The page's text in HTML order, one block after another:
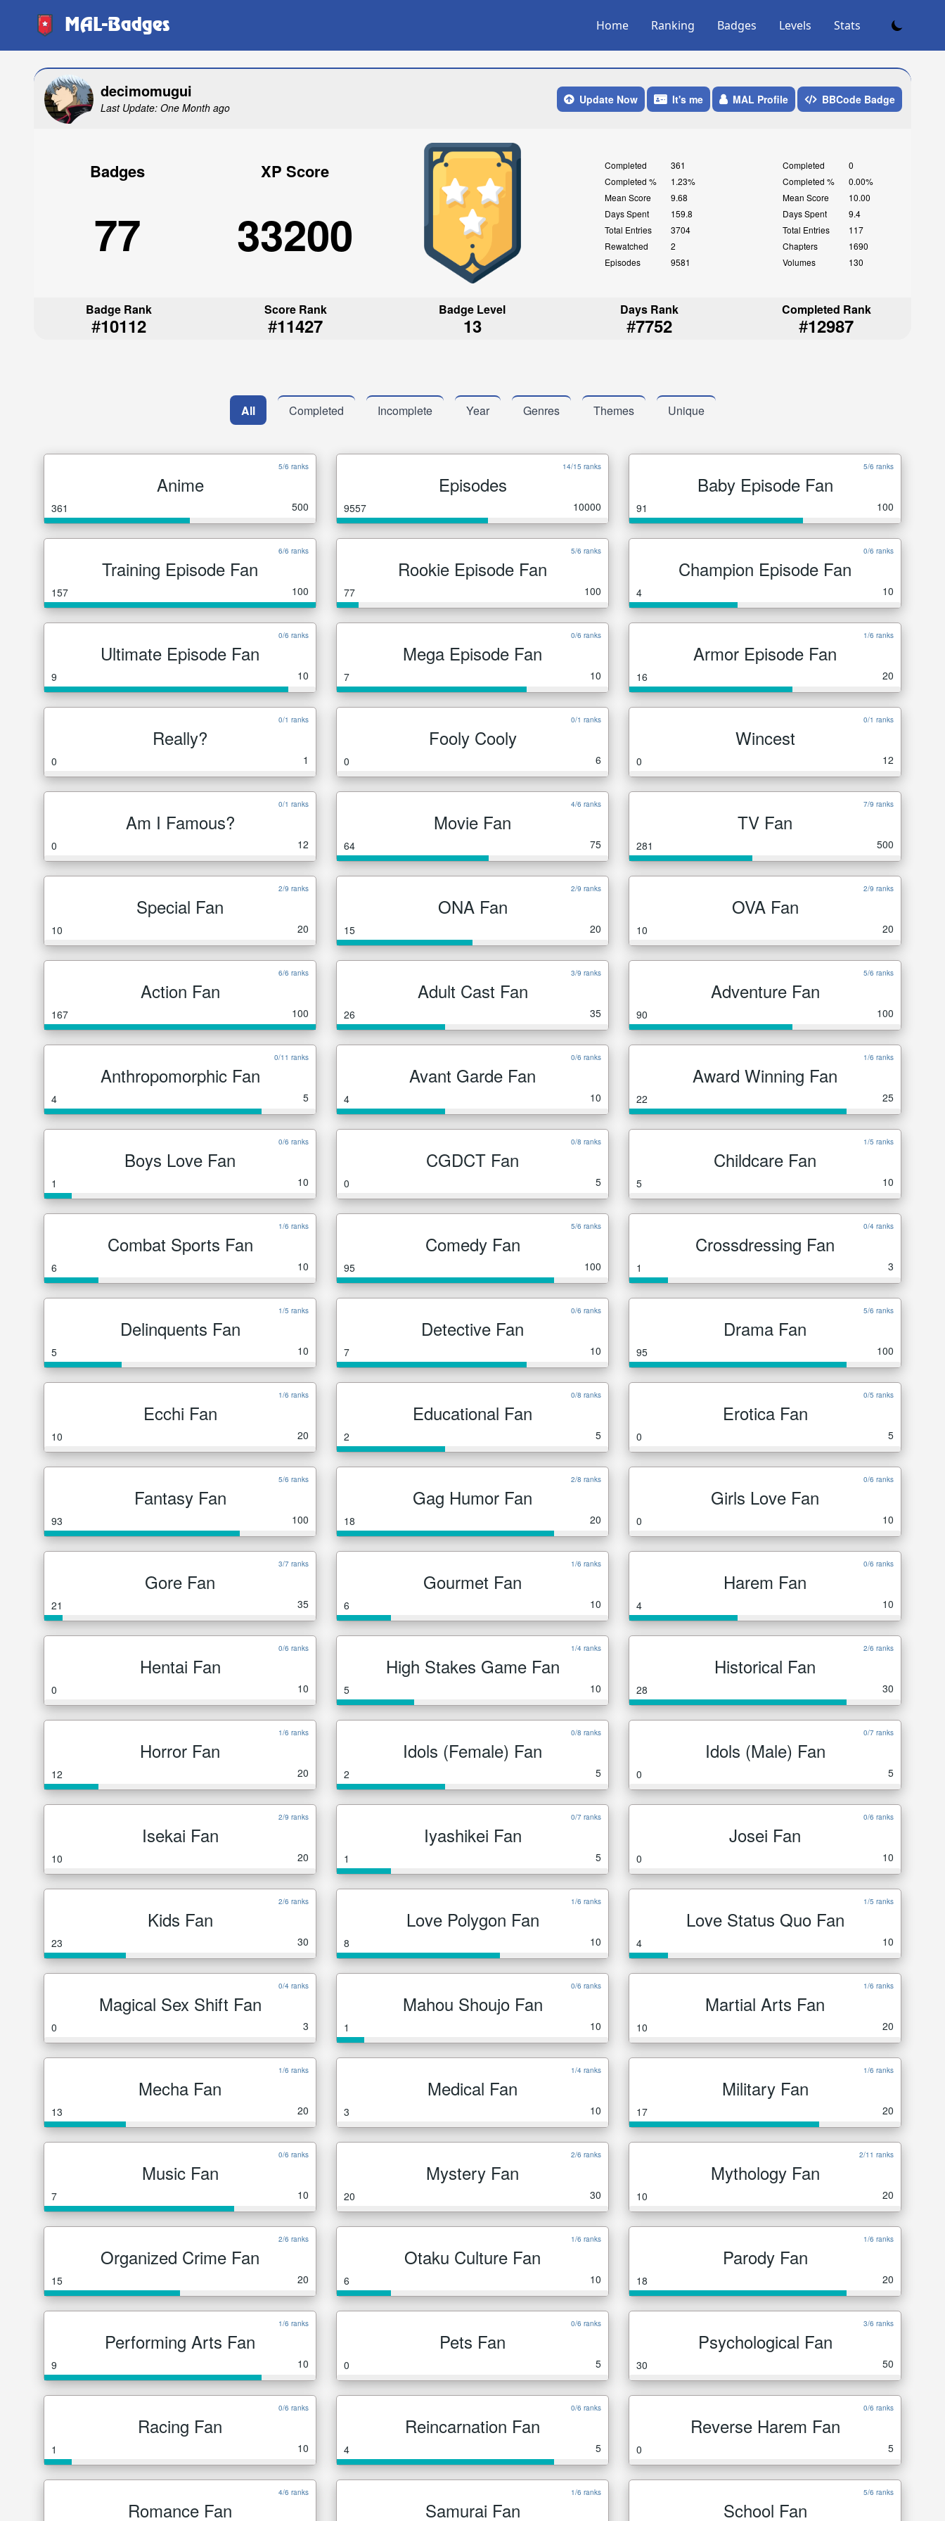
MAL-Badges Home Ranking Badges Levels Stats
decimomugui
Last Update: One Month ago
Update Now It's me MAL Profile BBCode Badge
Badges
77
XP Score
33200
Completed
361
Completed %
1.23%
Mean Score
9.68
Days Spent
159.8
Total Entries
3704
Rewatched
2
Episodes
9581
Completed
0
Completed %
0.00%
Mean Score
10.00
Days Spent
9.4
Total Entries
117
Chapters
1690
Volumes
130
Badge Rank
#10112
Score Rank
#11427
Badge Level
13
Days Rank
#7752
Completed Rank
#12987
All Completed Incomplete Year Genres Themes Unique
5/6 ranks
Anime
361 500
14/15 ranks
Episodes
9557 10000
5/6 ranks
Baby Episode Fan
91 100
6/6 ranks
Training Episode Fan
157 100
5/6 ranks
Rookie Episode Fan
77 100
0/6 ranks
Champion Episode Fan
4 10
0/6 ranks
Ultimate Episode Fan
9 10
0/6 ranks
Mega Episode Fan
7 10
1/6 ranks
Armor Episode Fan
16 20
0/1 ranks
Really?
0 1
0/1 ranks
Fooly Cooly
0 6
0/1 ranks
Wincest
0 12
0/1 ranks
Am I Famous?
0 12
4/6 ranks
Movie Fan
64 75
7/9 ranks
TV Fan
281 500
2/9 ranks
Special Fan
10 20
2/9 ranks
ONA Fan
15 20
2/9 ranks
OVA Fan
10 20
6/6 ranks
Action Fan
167 100
3/9 ranks
Adult Cast Fan
26 35
5/6 ranks
Adventure Fan
90 100
0/11 ranks
Anthropomorphic Fan
4 5
0/6 ranks
Avant Garde Fan
4 10
1/6 ranks
Award Winning Fan
22 25
0/6 ranks
Boys Love Fan
1 10
0/8 ranks
CGDCT Fan
0 5
1/5 ranks
Childcare Fan
5 10
1/6 ranks
Combat Sports Fan
6 10
5/6 ranks
Comedy Fan
95 100
0/4 ranks
Crossdressing Fan
1 3
1/5 ranks
Delinquents Fan
5 10
0/6 ranks
Detective Fan
7 10
5/6 ranks
Drama Fan
95 100
1/6 ranks
Ecchi Fan
10 20
0/8 ranks
Educational Fan
2 5
0/5 ranks
Erotica Fan
0 5
5/6 ranks
Fantasy Fan
93 100
2/8 ranks
Gag Humor Fan
18 20
0/6 ranks
Girls Love Fan
0 10
3/7 ranks
Gore Fan
21 35
1/6 ranks
Gourmet Fan
6 10
0/6 ranks
Harem Fan
4 10
0/6 ranks
Hentai Fan
0 10
1/4 ranks
High Stakes Game Fan
5 10
2/6 ranks
Historical Fan
28 30
1/6 ranks
Horror Fan
12 20
0/8 ranks
Idols (Female) Fan
2 5
0/7 ranks
Idols (Male) Fan
0 5
2/9 ranks
Isekai Fan
10 20
0/7 ranks
Iyashikei Fan
1 5
0/6 ranks
Josei Fan
0 10
2/6 ranks
Kids Fan
23 30
1/6 ranks
Love Polygon Fan
8 10
1/5 ranks
Love Status Quo Fan
4 10
0/4 ranks
Magical Sex Shift Fan
0 3
0/6 ranks
Mahou Shoujo Fan
1 10
1/6 ranks
Martial Arts Fan
10 20
1/6 ranks
Mecha Fan
13 20
1/4 ranks
Medical Fan
3 10
1/6 ranks
Military Fan
17 20
0/6 ranks
Music Fan
7 10
2/6 ranks
Mystery Fan
20 30
2/11 ranks
Mythology Fan
10 20
2/6 ranks
Organized Crime Fan
15 20
1/6 ranks
Otaku Culture Fan
6 10
1/6 ranks
Parody Fan
18 20
1/6 ranks
Performing Arts Fan
9 10
0/6 ranks
Pets Fan
0 5
3/6 ranks
Psychological Fan
30 50
0/6 ranks
Racing Fan
1 10
0/6 ranks
Reincarnation Fan
4 5
0/6 ranks
Reverse Harem Fan
0 5
4/6 ranks
Romance Fan
1/6 ranks
Samurai Fan
5/6 ranks
School Fan